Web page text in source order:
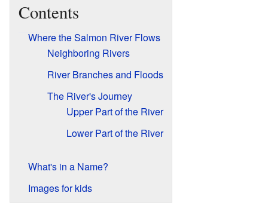
Contents
Where the Salmon River Flows
Neighboring Rivers
River Branches and Floods
The River's Journey
Upper Part of the River
Lower Part of the River
What's in a Name?
Images for kids